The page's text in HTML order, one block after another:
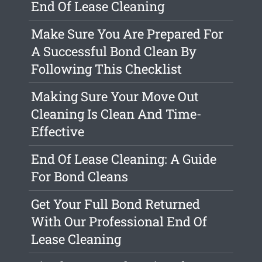
End Of Lease Cleaning
Make Sure You Are Prepared For
A Successful Bond Clean By
Following This Checklist
Making Sure Your Move Out
Cleaning Is Clean And Time-
Effective
End Of Lease Cleaning: A Guide
For Bond Cleans
Get Your Full Bond Returned
With Our Professional End Of
Lease Cleaning